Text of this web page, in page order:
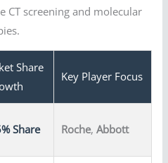
screening and molecular
Share
Key Player Focus
Share Roche,Abbott